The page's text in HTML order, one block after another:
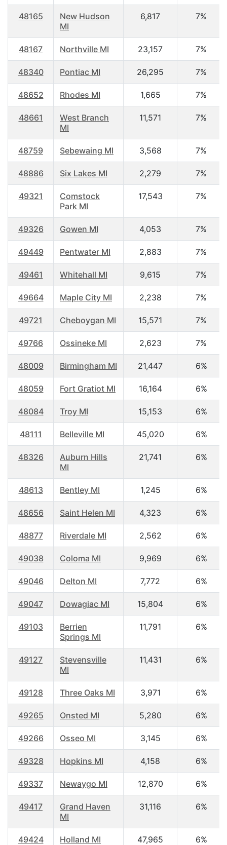
48165
New Hudson
MI
6,817 7%
48167 Northville MI 23,157 7%
48340 Pontiac MI 26,295 7%
48652 Rhodes MI 1,665 7%
48661
West Branch
MI
11,571 7%
48759 Sebewaing MI 3,568 7%
48886 Six Lakes MI 2,279 7%
49321
Comstock
Park MI
17,543 7%
49326 Gowen MI 4,053 7%
49449 Pentwater MI 2,883 7%
49461 Whitehall MI 9,615 7%
49664 Maple City MI 2,238 7%
49721 Cheboygan MI 15,571 7%
49766 Ossineke MI 2,623 7%
48009 Birmingham MI 21,447 6%
48059 Fort Gratiot MI 16,164 6%
48084 Troy MI 15,153 6%
48111 Belleville MI 45,020 6%
48326
Auburn Hills
MI
21,741 6%
48613 Bentley MI 1,245 6%
48656 Saint Helen MI 4,323 6%
48877 Riverdale MI 2,562 6%
49038 Coloma MI 9,969 6%
49046 Delton MI 7,772 6%
49047 Dowagiac MI 15,804 6%
49103
Berrien
Springs MI
11,791 6%
49127
Stevensville
MI
11,431 6%
49128 Three Oaks MI 3,971 6%
49265 Onsted MI 5,280 6%
49266 Osseo MI 3,145 6%
49328 Hopkins MI 4,158 6%
49337 Newaygo MI 12,870 6%
49417
Grand Haven
MI
31,116 6%
49424 Holland MI 47,965 6%